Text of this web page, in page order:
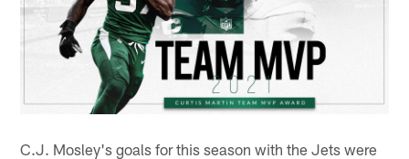
C.J. Mosley's goals for this season with the Jets were